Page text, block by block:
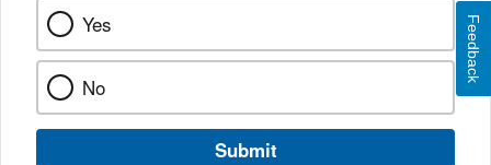
Yes
No
Submit
Feedback